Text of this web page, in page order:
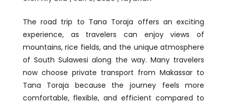
The road trip to Tana Toraja offers an exciting
experience, as travelers can enjoy views of
mountains, rice fields, and the unique atmosphere
of South Sulawesi along the way. Many travelers
now choose private transport from Makassar to
Tana Toraja because the journey feels more
comfortable, flexible, and efficient compared to